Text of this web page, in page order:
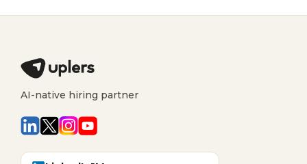
AI-native hiring partner